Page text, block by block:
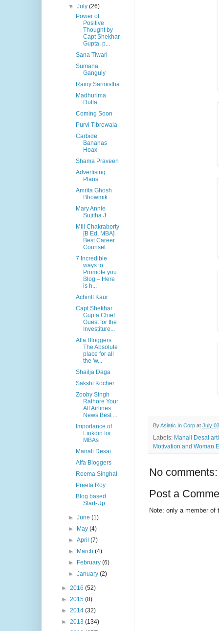
ByAsiatic In Corp at July
Labels: Manali Desai
Motivation and Woman
No comments:
Post a
Note: only a member
▼July(26)
Power of
Positive
Thought by
Capt Shekhar
Gupta, p...
Sana Tiwari
Sumana
Ganguly
Rainy Sarmistha
Madhurima
Dutta
Coming Soon
Purvi Tibrewala
Carbide
Bananas
Hoax
Shama Praveen
Advertising
Plans
Amrita Ghosh
Bhowmik
Mary Annie
Sujitha J
Mili Chakraborty
[B Ed, MBA]
Best Career
Counsel...
7 Incredible
ways to
Promote you
Blog – Here
is h...
Achintt Kaur
Capt Shekhar
Gupta Chief
Guest for the
Investiture...
Alfa Bloggers :
The Absolute
place for all
the 'w...
Shailja Daga
Sakshi Kocher
Zooby Singh
Rathore Your
All Airlines
News Best ...
Importance of
Linkdin for
MBAs
Manali Desai
Alfa Bloggers
Reema Singhal
Preeta Roy
Blog based
Start-Up
►June(1)
►
May(4)
►April(7)
►
March(4)
►
February(6)
►January(2)
► 2016 (52)
► 2015 (8)
► 2014 (32)
► 2013 (134)